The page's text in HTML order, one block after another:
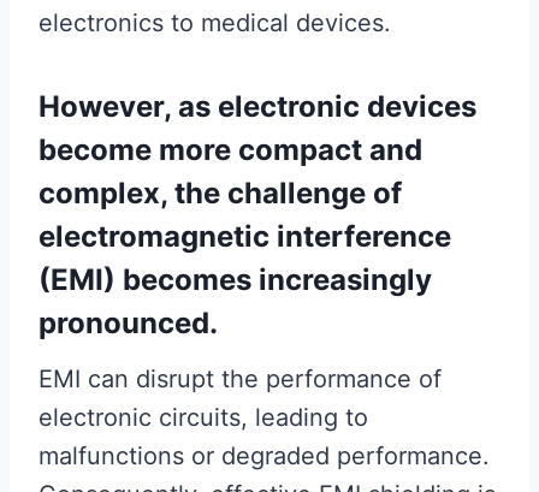
electronics to medical devices.
However, as electronic devices
become more compact and
complex, the challenge of
electromagnetic interference
(EMI) becomes increasingly
pronounced.
EMI can disrupt the performance of
electronic circuits, leading to
malfunctions or degraded performance.